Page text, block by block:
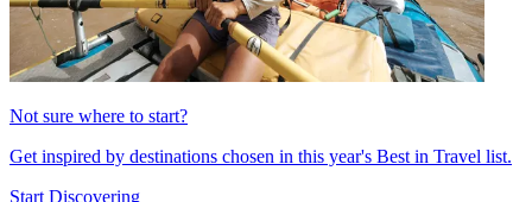
Not sure where to start?
Get inspired by destinations chosen in this year's Best in Travel list.
Start Discovering